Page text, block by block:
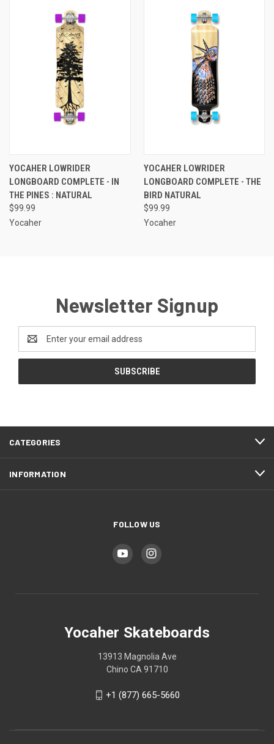
YOCAHER LOWRIDER
LONGBOARD COMPLETE - IN
THE PINES : NATURAL
$99.99
Yocaher
YOCAHER LOWRIDER
LONGBOARD COMPLETE - THE
BIRD NATURAL
$99.99
Yocaher
Newsletter Signup
Address
CATEGORIES
INFORMATION
FOLLOW US
Yocaher Skateboards
13913 Magnolia Ave
Chino CA 91710
+1 (877) 665-5660